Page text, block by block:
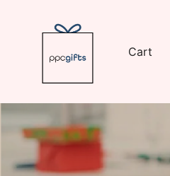
https://
Logo
Cart